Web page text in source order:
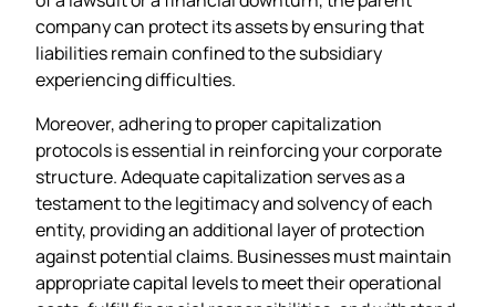
company can protect its assets by ensuring that
liabilities remain confined to the subsidiary
experiencing difficulties.
Moreover, adhering to proper capitalization
protocols is essential in reinforcing your corporate
structure. Adequate capitalization serves as a
testament to the legitimacy and solvency of each
entity, providing an additional layer of protection
against potential claims. Businesses must maintain
appropriate capital levels to meet their operational